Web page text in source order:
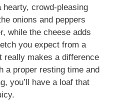
crowd-pleasing
onions and peppers
while the cheese adds
you expect from a
really makes a difference
a proper resting time and
you’ll have a loaf that